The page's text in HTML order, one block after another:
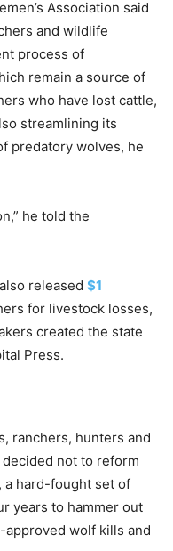
Association said
and wildlife
process of
remain a source of
who have lost cattle,
streamlining its
predatory wolves, he
he told the
released $1
for livestock losses,
created the state
Press.
ranchers, hunters and
not to reform
a hard-fought set of
years to hammer out
wolf kills and